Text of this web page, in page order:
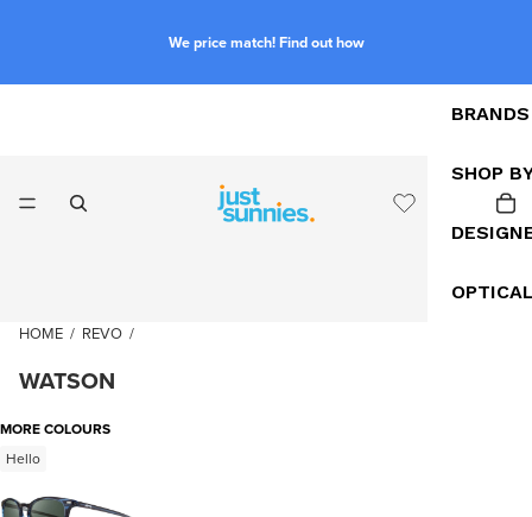
We price match! Find out how
BRANDS
SHOP
HOME / REVO /
WATSON
MORE COLOURS
Hello